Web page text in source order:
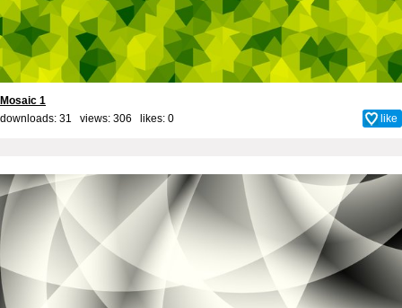
Mosaic 1
downloads: 31 views: 306 likes: 0 like